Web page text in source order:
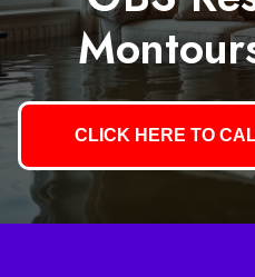
CLICK HERE TO